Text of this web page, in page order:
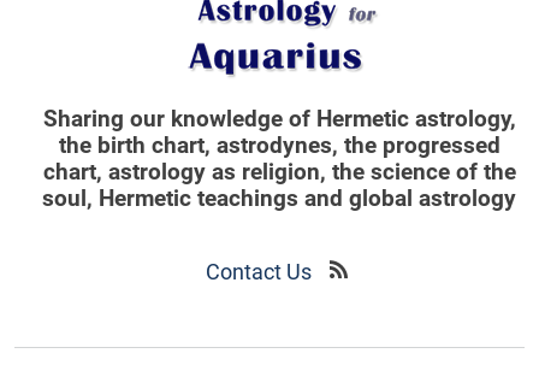
Sharing our knowledge of Hermetic astrology,
the birth chart, astrodynes, the progressed
chart, astrology as religion, the science of the
soul, Hermetic teachings and global astrology
Contact Us